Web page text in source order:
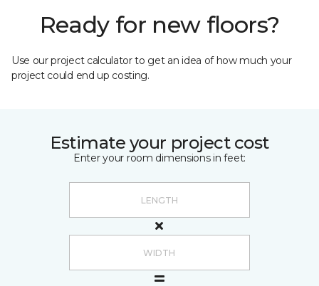
Ready for new floors?
Use our project calculator to get an idea of how much your
project could end up costing.
Estimate your project cost
Enter your room dimensions in feet: